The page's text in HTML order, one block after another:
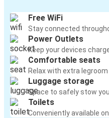
Free WiFi
Stay connected
Power Outlets
Keep your devices
Comfortable seats
Relax with extra
Luggage storage
Space to safely stow
Toilets
Conveniently available